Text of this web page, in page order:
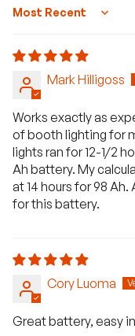
Sort by
Mark Hilligoss
Works exactly as
of booth lighting for
lights ran for 12-1/2
Ah battery. My
at 14 hours for 98 Ah.
for this battery.
Cory Luoma
Great battery, easy